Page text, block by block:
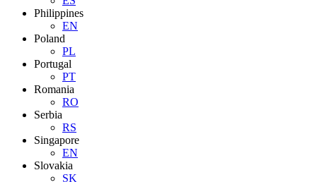
Philippines
EN
Poland
PL
Portugal
PT
Romania
RO
Serbia
RS
Singapore
EN
Slovakia
SK